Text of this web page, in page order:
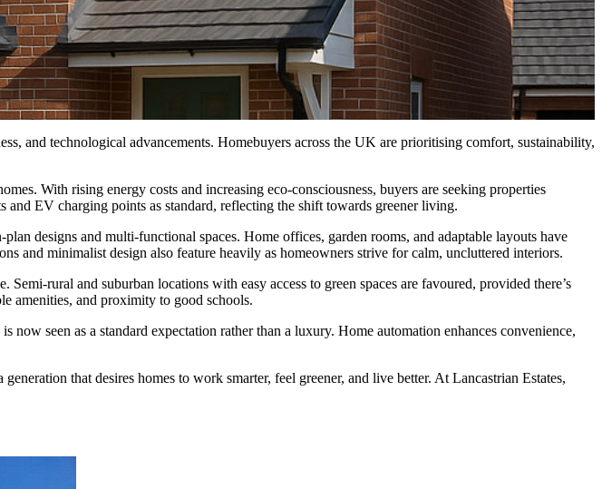
and technological advancements. Homebuyers across the UK are prioritising comfort, sustainability,
With rising energy costs and increasing eco-consciousness, buyers are seeking properties
EV charging points as standard, reflecting the shift towards greener living.
designs and multi-functional spaces. Home offices, garden rooms, and adaptable layouts have
and minimalist design also feature heavily as homeowners strive for calm, uncluttered interiors.
rural and suburban locations with easy access to green spaces are favoured, provided there’s
amenities, and proximity to good schools.
seen as a standard expectation rather than a luxury. Home automation enhances convenience,
that desires homes to work smarter, feel greener, and live better. At Lancastrian Estates,